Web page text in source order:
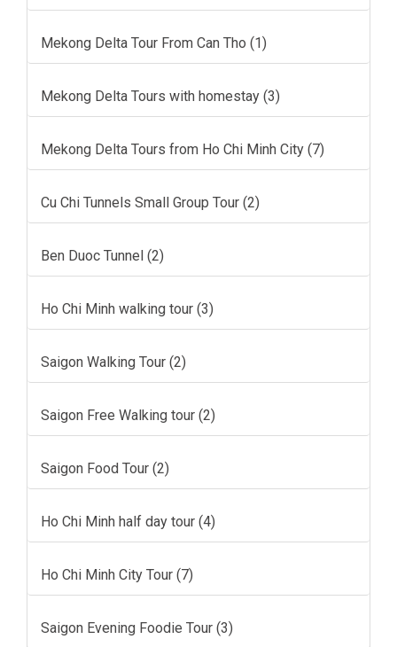
Mekong Delta Tour From Can Tho (1)
Mekong Delta Tours with homestay (3)
Mekong Delta Tours from Ho Chi Minh City (7)
Cu Chi Tunnels Small Group Tour (2)
Ben Duoc Tunnel (2)
Ho Chi Minh walking tour (3)
Saigon Walking Tour (2)
Saigon Free Walking tour (2)
Saigon Food Tour (2)
Ho Chi Minh half day tour (4)
Ho Chi Minh City Tour (7)
Saigon Evening Foodie Tour (3)